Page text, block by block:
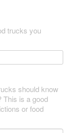
trucks you
should know
This is a good
or food